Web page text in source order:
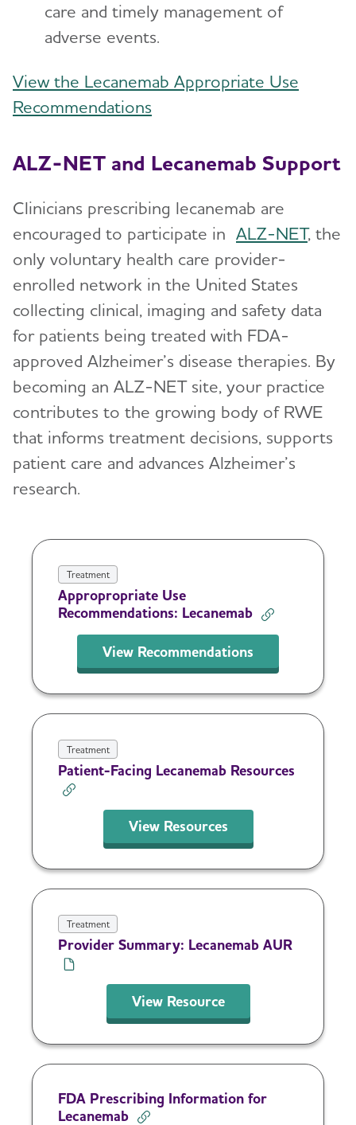
care and timely management of
adverse events.
View the Lecanemab Appropriate Use
Recommendations
ALZ-NET and Lecanemab Support
Clinicians prescribing lecanemab are
encouraged to participate in ALZ-NET, the
only voluntary health care provider-
enrolled network in the United States
collecting clinical, imaging and safety data
for patients being treated with FDA-
approved Alzheimer’s disease therapies. By
becoming an ALZ-NET site, your practice
contributes to the growing body of RWE
that informs treatment decisions, supports
patient care and advances Alzheimer’s
research.
Treatment
Appropropriate Use
Recommendations: Lecanemab
View Recommendations
Treatment
Patient-Facing Lecanemab Resources
View Resources
Treatment
Provider Summary: Lecanemab AUR
View Resource
FDA Prescribing Information for
Lecanemab